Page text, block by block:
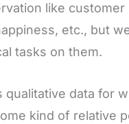
like customer
etc., but
tasks on them.
qualitative data for
kind of relative